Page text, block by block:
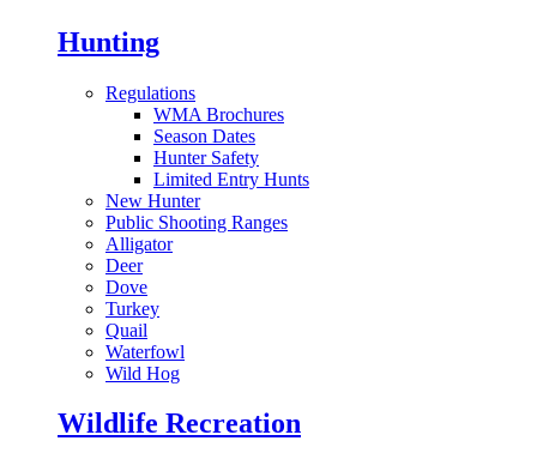
Hunting
Regulations
WMA Brochures
Season Dates
Hunter Safety
Limited Entry Hunts
New Hunter
Public Shooting Ranges
Alligator
Deer
Dove
Turkey
Quail
Waterfowl
Wild Hog
Wildlife Recreation